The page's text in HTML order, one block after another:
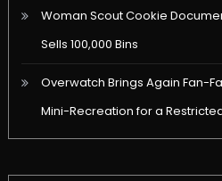
Woman Scout Cookie
Sells 100,000 Bins
Overwatch Brings Again Fan-
Mini-Recreation for a